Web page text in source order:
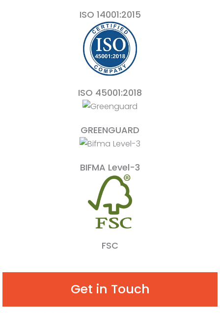
ISO 14001:2015
ISO 45001:2018
GREENGUARD
BIFMA Level-3
FSC
Get in Touch